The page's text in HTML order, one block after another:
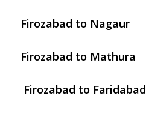
Firozabad to Nagaur
Firozabad to Mathura
Firozabad to Faridabad